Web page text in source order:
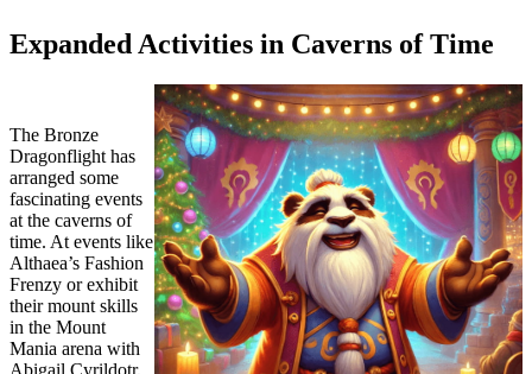
Expanded Activities in Caverns of Time
The Bronze
Dragonflight has
arranged some
fascinating events
at the caverns of
time. At events like
Althaea’s Fashion
Frenzy or exhibit
their mount skills
in the Mount
Mania arena with
Abigail Cyrildotr,